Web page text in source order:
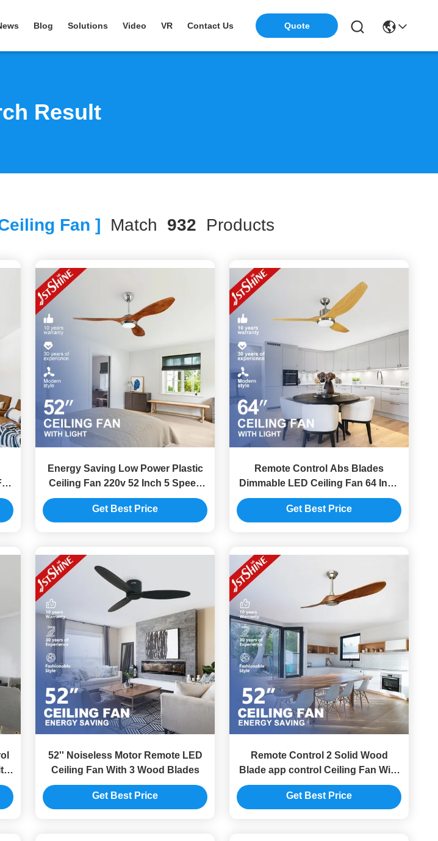
Blog Solutions Video VR Contact Us Quote
Result
Fan ] Match 932 Products
Energy Saving Low Power Plastic
Ceiling Fan 220v 52 Inch 5 Speed
Choice
Get Best Price
Remote Control Abs Blades
Dimmable LED Ceiling Fan 64 Inch
Mulit Colors
Get Best Price
52'' Noiseless Motor Remote LED
Ceiling Fan With 3 Wood Blades
Get Best Price
Remote Control 2 Solid Wood
Blade app control Ceiling Fan With
Low Noise DC Motor
Get Best Price